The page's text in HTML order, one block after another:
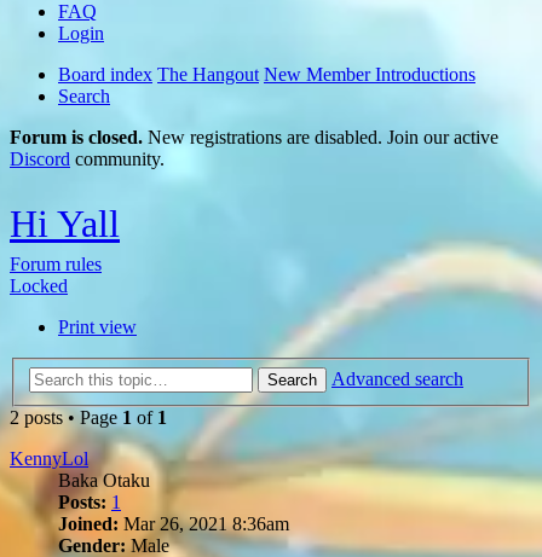
FAQ
Login
Board index The Hangout New Member Introductions
Search
Forum is closed. New registrations are disabled. Join our active
Discord community.
Hi Yall
Forum rules
Locked
Print view
Search
Advanced search
2 posts • Page 1 of 1
KennyLol
Baka Otaku
Posts: 1
Joined: Mar 26, 2021 8:36am
Gender:Male